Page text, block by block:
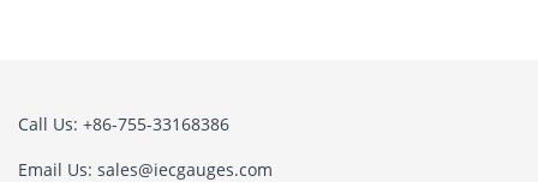
Call Us: +86-755-33168386
Email Us: sales@iecgauges.com